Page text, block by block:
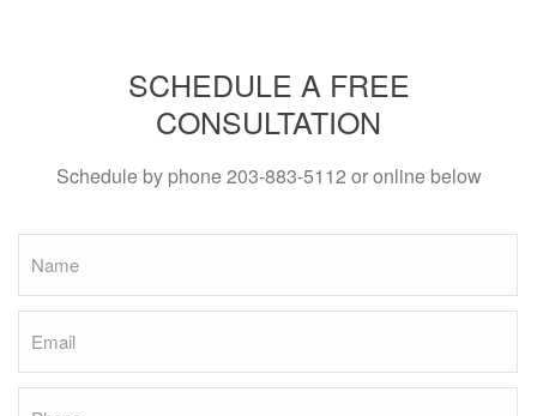
SCHEDULE A FREE
CONSULTATION
Schedule by phone203-883-5112 or online below